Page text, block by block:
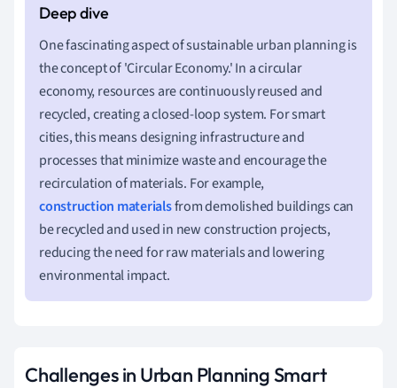
One fascinating aspect of sustainable urban planning is
the concept of 'Circular Economy.' In a circular
economy, resources are continuously reused and
recycled, creating a closed-loop system. For smart
cities, this means designing infrastructure and
processes that minimize waste and encourage the
recirculation of materials. For example,
construction materialsfrom demolished buildings can
be recycled and used in new construction projects,
reducing the need for raw materials and lowering
environmental impact.
Challenges in Urban Planning Smart